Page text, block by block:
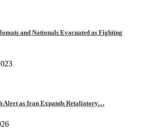
and Nationals Evacuated as Fighting
Alert as Iran Expands Retaliatory…